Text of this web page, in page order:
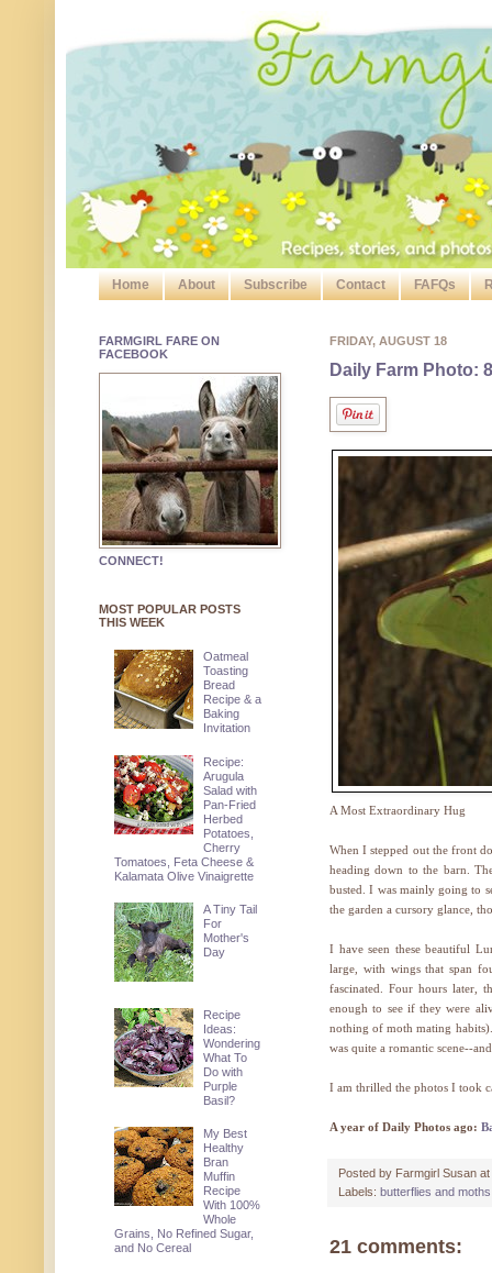
Home About Subscribe Contact FAFQs
FRIDAY, AUGUST 18
Daily Farm Photo:
A Most Extraordinary Hug
When I stepped out the front
heading down to the barn.
busted. I was mainly going to
the garden a cursory glance,
I have seen these beautiful
large, with wings that span
fascinated. Four hours later,
enough to see if they were
nothing of moth mating
was quite a romantic scene--
I am thrilled the photos I took
A year of Daily Photos ago:
Posted by Farmgirl Susan at
Labels: butterflies and moths
21 comments:
FARMGIRL FARE ON
FACEBOOK
CONNECT!
MOST POPULAR POSTS
THIS WEEK
Oatmeal
Toasting
Bread
Recipe & a
Baking
Invitation
Recipe:
Arugula
Salad with
Pan-Fried
Herbed
Potatoes,
Cherry
Tomatoes, Feta Cheese &
Kalamata Olive Vinaigrette
A Tiny Tail
For
Mother's
Day
Recipe
Ideas:
Wondering
What To
Do with
Purple
Basil?
My Best
Healthy
Bran
Muffin
Recipe
With 100%
Whole
Grains, No Refined Sugar,
and No Cereal